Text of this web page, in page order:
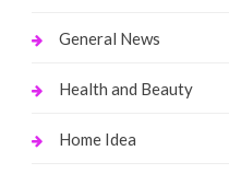
General News
Health and Beauty
Home Idea